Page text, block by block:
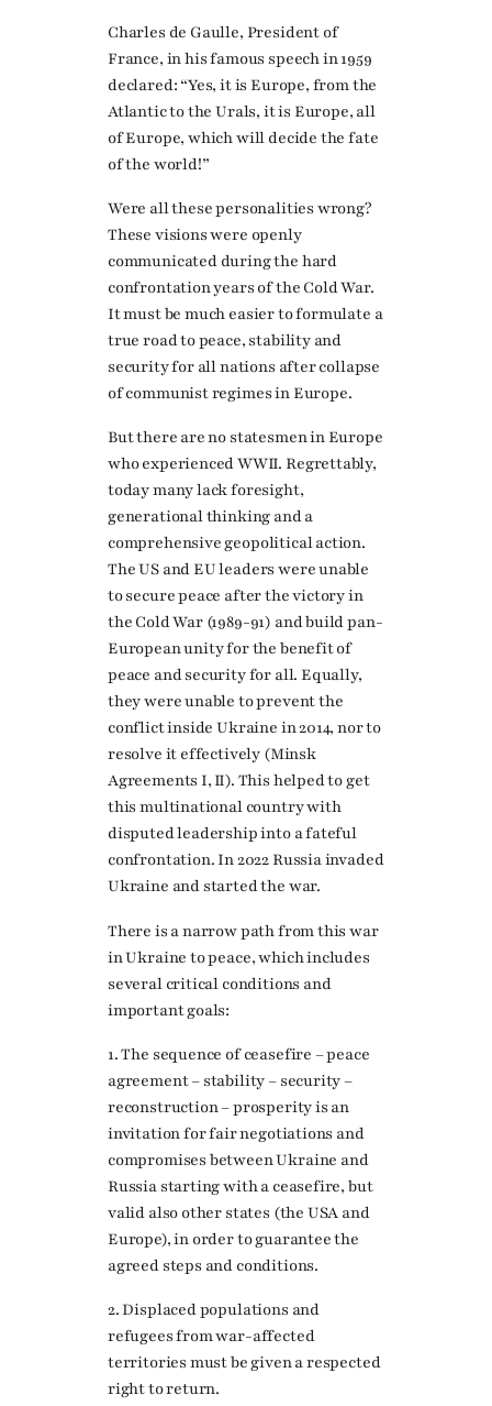
Charles de Gaulle, President of
France, in his famous speech in 1959
declared: “Yes, it is Europe, from the
Atlantic to the Urals, it is Europe, all
of Europe, which will decide the fate
of the world!”
Were all these personalities wrong?
These visions were openly
communicated during the hard
confrontation years of the Cold War.
It must be much easier to formulate a
true road to peace, stability and
security for all nations after collapse
of communist regimes in Europe.
But there are no statesmen in Europe
who experienced WWII. Regrettably,
today many lack foresight,
generational thinking and a
comprehensive geopolitical action.
The US and EU leaders were unable
to secure peace after the victory in
the Cold War (1989-91) and build pan-
European unity for the benefit of
peace and security for all. Equally,
they were unable to prevent the
conflict inside Ukraine in 2014, nor to
resolve it effectively (Minsk
Agreements I, II). This helped to get
this multinational country with
disputed leadership into a fateful
confrontation. In 2022 Russia invaded
Ukraine and started the war.
There is a narrow path from this war
in Ukraine to peace, which includes
several critical conditions and
important goals:
1. The sequence of ceasefire – peace
agreement – stability – security –
reconstruction – prosperity is an
invitation for fair negotiations and
compromises between Ukraine and
Russia starting with a ceasefire, but
valid also other states (the USA and
Europe), in order to guarantee the
agreed steps and conditions.
2. Displaced populations and
refugees from war-affected
territories must be given a respected
right to return.